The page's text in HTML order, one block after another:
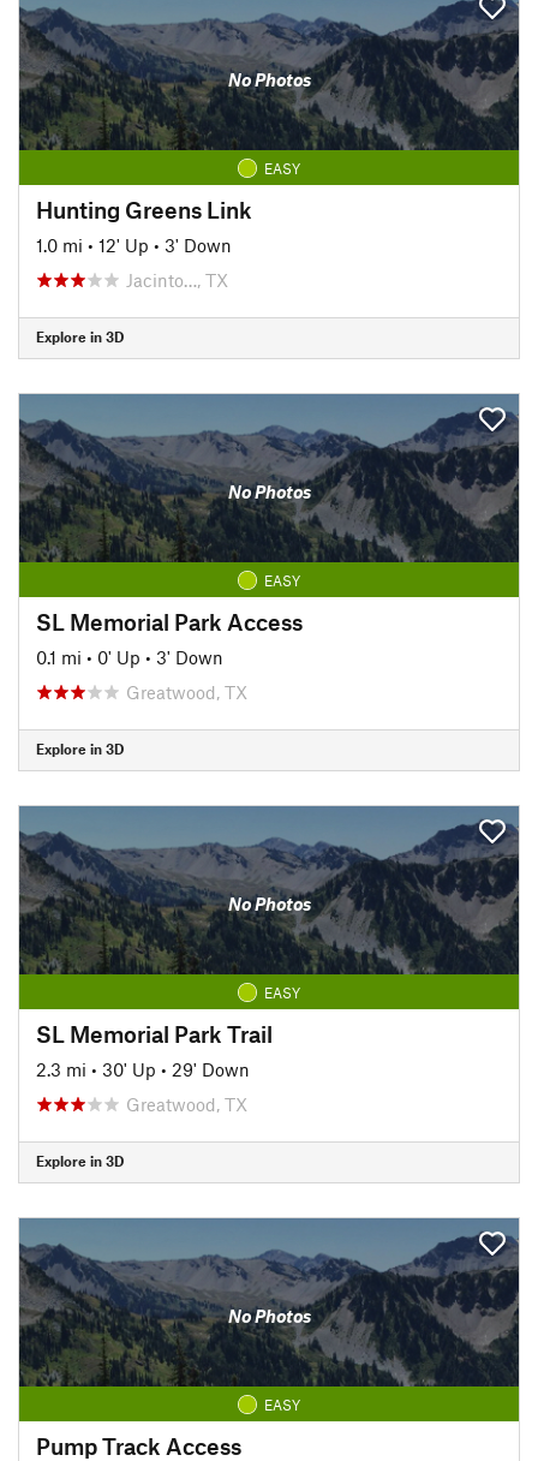
No Photos
EASY
Hunting Greens Link
1.0 mi • 12' Up • 3' Down
Jacinto…, TX
Explore in 3D
No Photos
EASY
SL Memorial Park Access
0.1 mi • 0' Up • 3' Down
Greatwood, TX
Explore in 3D
No Photos
EASY
SL Memorial Park Trail
2.3 mi • 30' Up • 29' Down
Greatwood, TX
Explore in 3D
No Photos
EASY
Pump Track Access